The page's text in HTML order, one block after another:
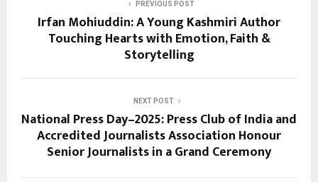
PREVIOUS POST
Irfan Mohiuddin: A Young Kashmiri Author
Touching Hearts with Emotion, Faith &
Storytelling
NEXT POST
National Press Day–2025: Press Club of India and
Accredited Journalists Association Honour
Senior Journalists in a Grand Ceremony